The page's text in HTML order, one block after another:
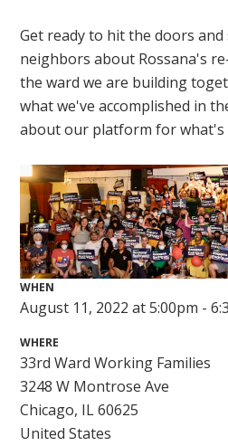
Get ready to hit the doors
neighbors about Rossana's
the ward we are building
what we've accomplished in
about our platform for what's
WHEN
August 11, 2022 at 5:00pm -
WHERE
33rd Ward Working Families
3248 W Montrose Ave
Chicago, IL 60625
United States